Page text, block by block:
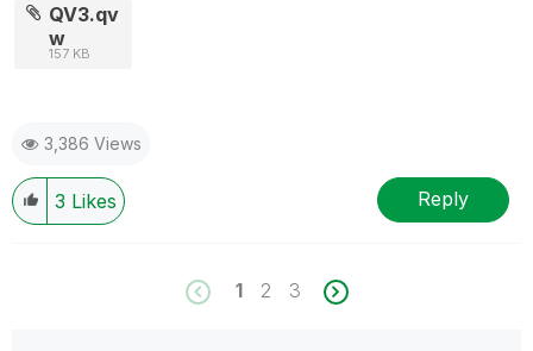
QV3.qv
w
157 KB
3,386 Views
3 Likes Reply
1 2 3